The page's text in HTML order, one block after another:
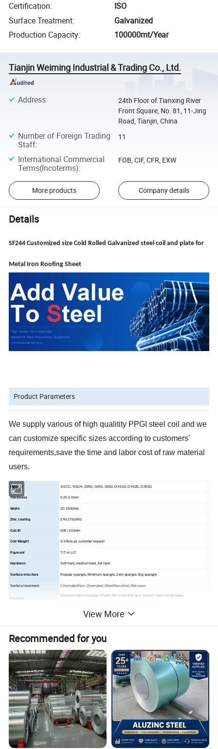
Certification:
ISO
Surface Treatment:
Galvanized
Production Capacity: 100000mt/Year
Tianjin Weiming Industrial & Trading Co., Ltd.
Address:
24th Floor of Tianxing River
Front Square, No. 81, 11-Jing
Road, Tianjin, China
Number of Foreign Trading
Staff:
11
International Commercial
Terms(Incoterms):
FOB, CIF, CFR, EXW
More products Company details
Details
SF244 Customized size Cold Rolled Galvanized steel coil and plate for
Metal Iron Roofing Sheet
Product Parameters
We supply various of high qualitity PPGI steel coil and we
can customize specific sizes according to customers'
requirements,save the time and labor cost of raw material
users.
Material SGCC, SGCH, G350, G450, G550, DX51D, DX52D, DX53D
Thickness 0.25-2.0mm
Width 20-1500mm
Zinc coating Z40-275G/M2
Coil ID 508 / 610mm
Coil Weight 3-5Tons as customer request
Payment T/T or L/C
Hardness Soft hard, medium hard, full hard
Surface structure Regular spangle, Minimum spangle, Zero spangle, Big spangle
Surface treatment Chromated/Non-Chromated, Oiled/Non-oiled, Skin pass
Package
Standard export package (Plastic film in the first layer, second layer is Kraft paper.
Building industry ,structural use, roofing, commercial use ,household appliance, industry
Company Profile
About us
WMITC locates in Tianjin, the largest seaport and the cent
View More
Recommended for you